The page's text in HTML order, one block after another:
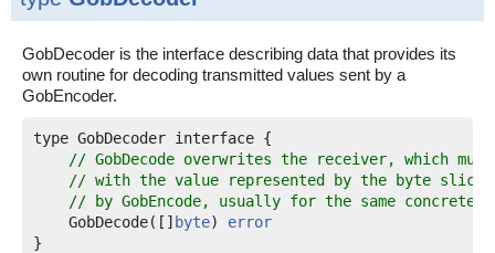
GobDecoder is the interface describing data that provides its
own routine for decoding transmitted values sent by a
GobEncoder.
type GobDecoder interface {
// GobDecode overwrites the receiver, which
// with the value represented by the byte slice,
// by GobEncode, usually for the same concrete
    GobDecode([]
byte) error
}